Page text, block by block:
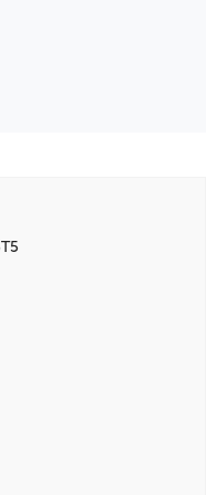
SYNC 3 911